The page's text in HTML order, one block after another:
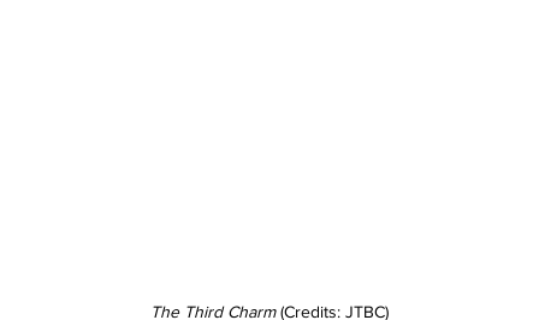
The Third Charm (Credits: JTBC)